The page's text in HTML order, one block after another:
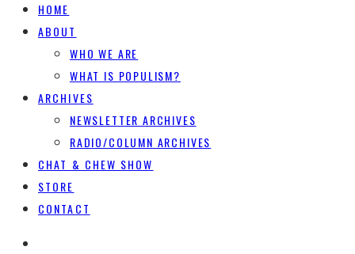
HOME
ABOUT
WHO WE ARE
WHAT IS POPULISM?
ARCHIVES
NEWSLETTER ARCHIVES
RADIO/COLUMN ARCHIVES
CHAT & CHEW SHOW
STORE
CONTACT